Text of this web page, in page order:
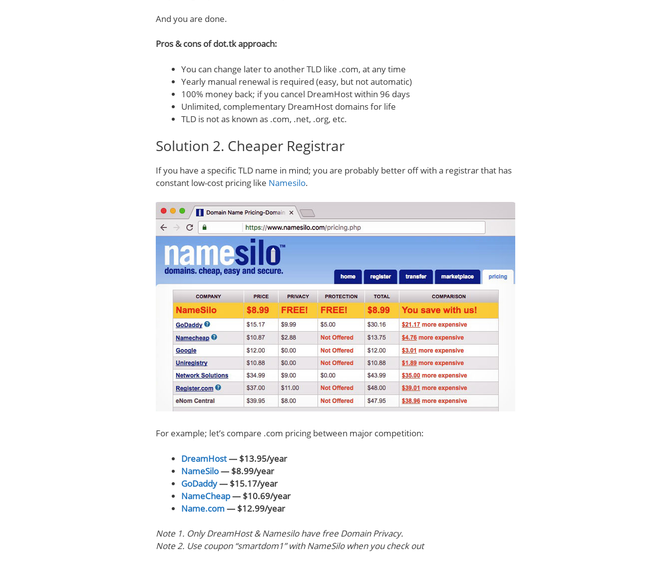
And you are done.
Pros & cons of dot.tk approach:
You can change later to another TLD like .com, at any time
Yearly manual renewal is required (easy, but not automatic)
100% money back; if you cancel DreamHost within 96 days
Unlimited, complementary DreamHost domains for life
TLD is not as known as .com, .net, .org, etc.
Solution 2. Cheaper Registrar
If you have a specific TLD name in mind; you are probably better off with a registrar that has
constant low-cost pricing like Namesilo.
For example; let’s compare .com pricing between major competition:
DreamHost— $13.95/year
NameSilo— $8.99/year
GoDaddy— $15.17/year
NameCheap— $10.69/year
Name.com— $12.99/year
Note 1. Only DreamHost & Namesilo have free Domain Privacy.
Note 2. Use coupon “smartdom1” with NameSilo when you check out